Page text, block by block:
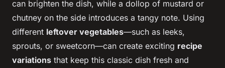
can brighten the dish, while a dollop of mustard or
chutney on the side introduces a tangy note. Using
different leftover vegetables—such as leeks,
sprouts, or sweetcorn—can create exciting recipe
variations that keep this classic dish fresh and